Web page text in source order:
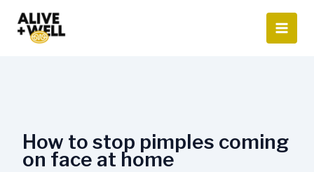
content
How to stop pimples coming
on face at home